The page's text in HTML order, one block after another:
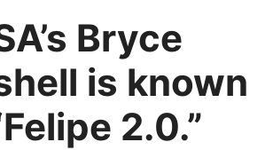
Bryce
is known
2.0.”